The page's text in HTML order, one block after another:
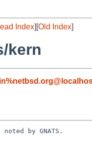
Index][Old Index]
kern
by GNATS.